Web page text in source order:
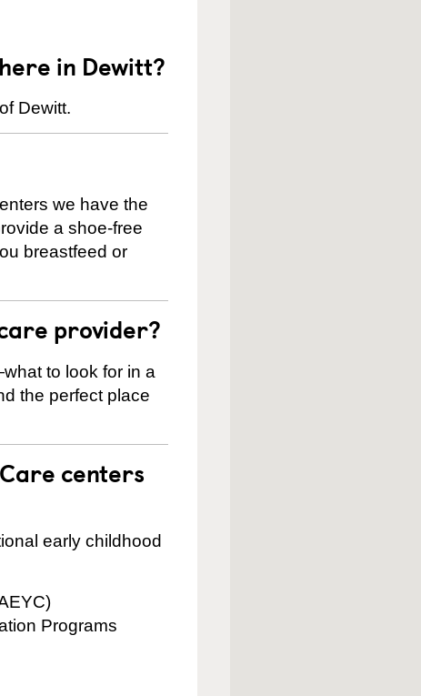
in Dewitt?
Dewitt.
we have the
a shoe-free
breastfeed or
provider?
to look for in a
the perfect place
centers
early childhood
Programs